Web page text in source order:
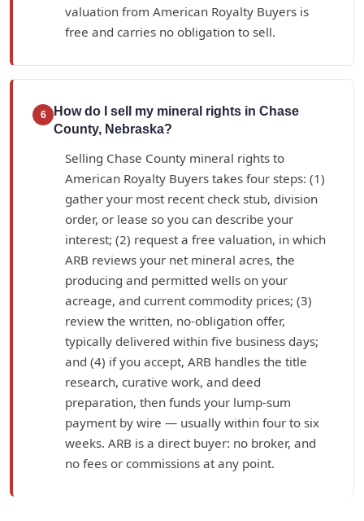
valuation from American Royalty Buyers is
free and carries no obligation to sell.
6
How do I sell my mineral rights in Chase
County, Nebraska?
Selling Chase County mineral rights to
American Royalty Buyers takes four steps: (1)
gather your most recent check stub, division
order, or lease so you can describe your
interest; (2) request a free valuation, in which
ARB reviews your net mineral acres, the
producing and permitted wells on your
acreage, and current commodity prices; (3)
review the written, no-obligation offer,
typically delivered within five business days;
and (4) if you accept, ARB handles the title
research, curative work, and deed
preparation, then funds your lump-sum
payment by wire — usually within four to six
weeks. ARB is a direct buyer: no broker, and
no fees or commissions at any point.